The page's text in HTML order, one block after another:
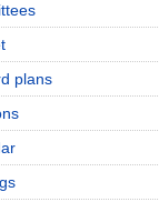
plans